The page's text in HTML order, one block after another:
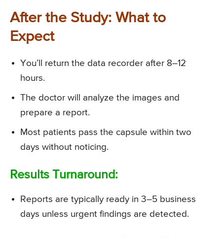
After the Study: What to
Expect
You’ll return the data recorder after 8–12
hours.
The doctor will analyze the images and
prepare a report.
Most patients pass the capsule within two
days without noticing.
Results Turnaround:
Reports are typically ready in 3–5 business
days unless urgent findings are detected.